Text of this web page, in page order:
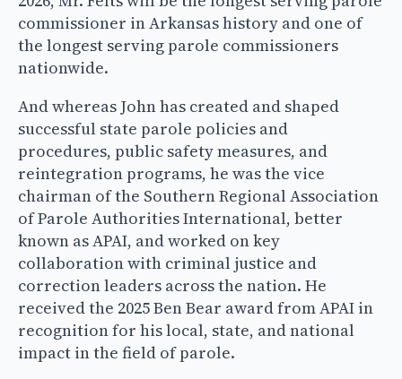
commissioner in Arkansas history and one of
the longest serving parole commissioners
nationwide.
And whereas John has created and shaped
successful state parole policies and
procedures, public safety measures, and
reintegration programs, he was the vice
chairman of the Southern Regional Association
of Parole Authorities International, better
known as APAI, and worked on key
collaboration with criminal justice and
correction leaders across the nation. He
received the 2025 Ben Bear award from APAI in
recognition for his local, state, and national
impact in the field of parole.